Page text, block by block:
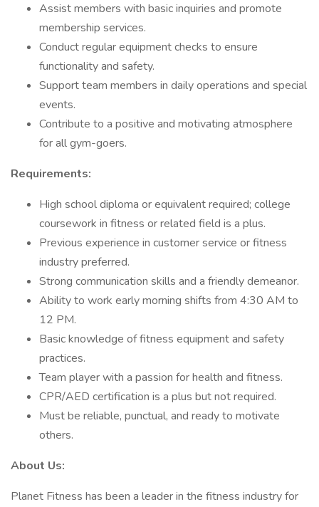
Assist members with basic inquiries and promote
membership services.
Conduct regular equipment checks to ensure
functionality and safety.
Support team members in daily operations and special
events.
Contribute to a positive and motivating atmosphere
for all gym-goers.
Requirements:
High school diploma or equivalent required; college
coursework in fitness or related field is a plus.
Previous experience in customer service or fitness
industry preferred.
Strong communication skills and a friendly demeanor.
Ability to work early morning shifts from 4:30 AM to
12 PM.
Basic knowledge of fitness equipment and safety
practices.
Team player with a passion for health and fitness.
CPR/AED certification is a plus but not required.
Must be reliable, punctual, and ready to motivate
others.
About Us:
Planet Fitness has been a leader in the fitness industry for